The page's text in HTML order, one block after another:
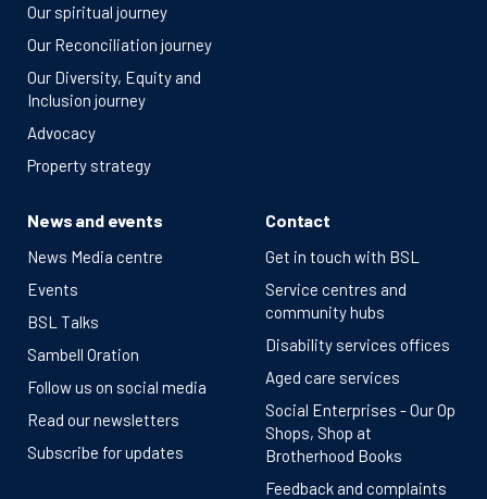
Our spiritual journey
Our Reconciliation journey
Our Diversity, Equity and
Inclusion journey
Advocacy
Property strategy
News and events
News Media centre
Events
BSL Talks
Sambell Oration
Follow us on social media
Read our newsletters
Subscribe for updates
Contact
Get in touch with BSL
Service centres and
community hubs
Disability services offices
Aged care services
Social Enterprises - Our Op
Shops, Shop at
Brotherhood Books
Feedback and complaints